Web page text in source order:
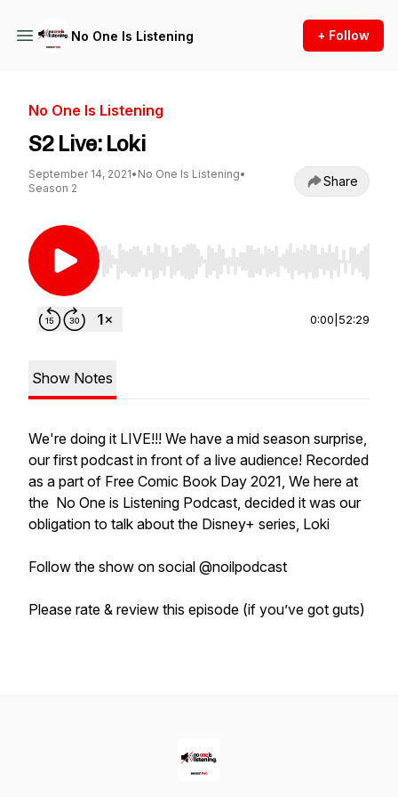
No One Is Listening + Follow
No One Is Listening
S2 Live: Loki
September 14, 2021• No One Is Listening•
Season 2
Share
Use Left/Right to seek, Home/End to jump to
0:00 52:29
Show Notes
We're doing it LIVE!!! We have a mid season surprise,
our first podcast in front of a live audience! Recorded
as a part of Free Comic Book Day 2021, We here at
the No One is Listening Podcast, decided it was our
obligation to talk about the Disney+ series, Loki
Follow the show on social @noilpodcast
Please rate & review this episode (if you’ve got guts)